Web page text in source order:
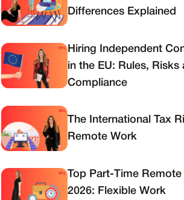
Differences Explained
Hiring Independent
in the EU: Rules, Risks
Compliance
The International Tax
Remote Work
Top Part-Time
2026: Flexible Work